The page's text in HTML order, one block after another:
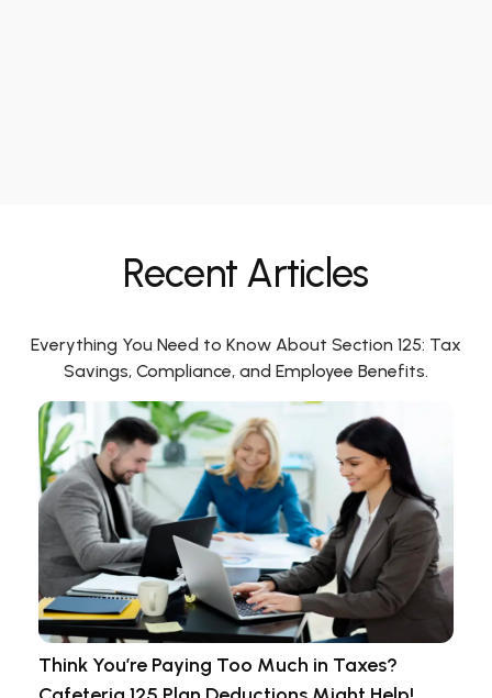
Recent Articles
Everything You Need to Know About Section 125: Tax
Savings, Compliance, and Employee Benefits.
Think You’re Paying Too Much in Taxes?